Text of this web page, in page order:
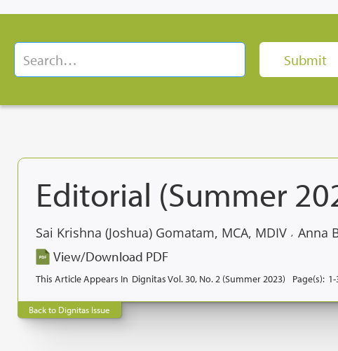
Editorial (Summer
Sai Krishna (Joshua) Gomatam, MCA, MDIV , Anna
View/Download PDF
This Article Appears In Dignitas Vol. 30, No. 2 (Summer 2023) Page(s):
Back to Dignitas Issue